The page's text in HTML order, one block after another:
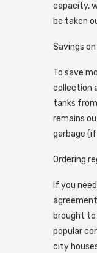
capacity,
be taken
Savings
To save
collection
tanks
remains
garbage
Ordering
If you
brought
popular
city